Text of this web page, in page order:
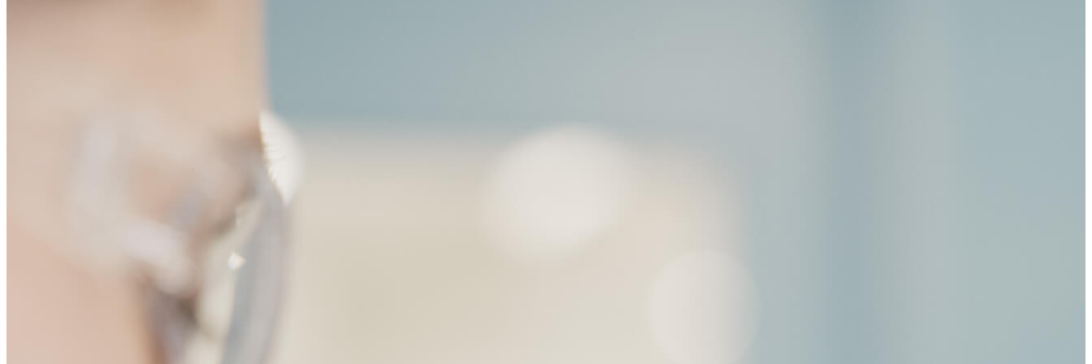
disease target. I believe that will lead to much better treatments.”